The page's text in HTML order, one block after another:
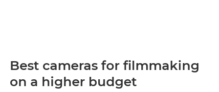
Best cameras for filmmaking
on a higher budget